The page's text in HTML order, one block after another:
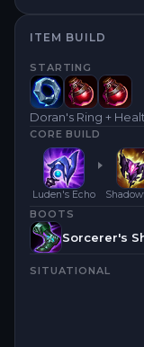
ITEM BUILD
STARTING
Doran's Ring +
CORE BUILD
Luden's Echo
BOOTS
Sorcerer's
SITUATIONAL